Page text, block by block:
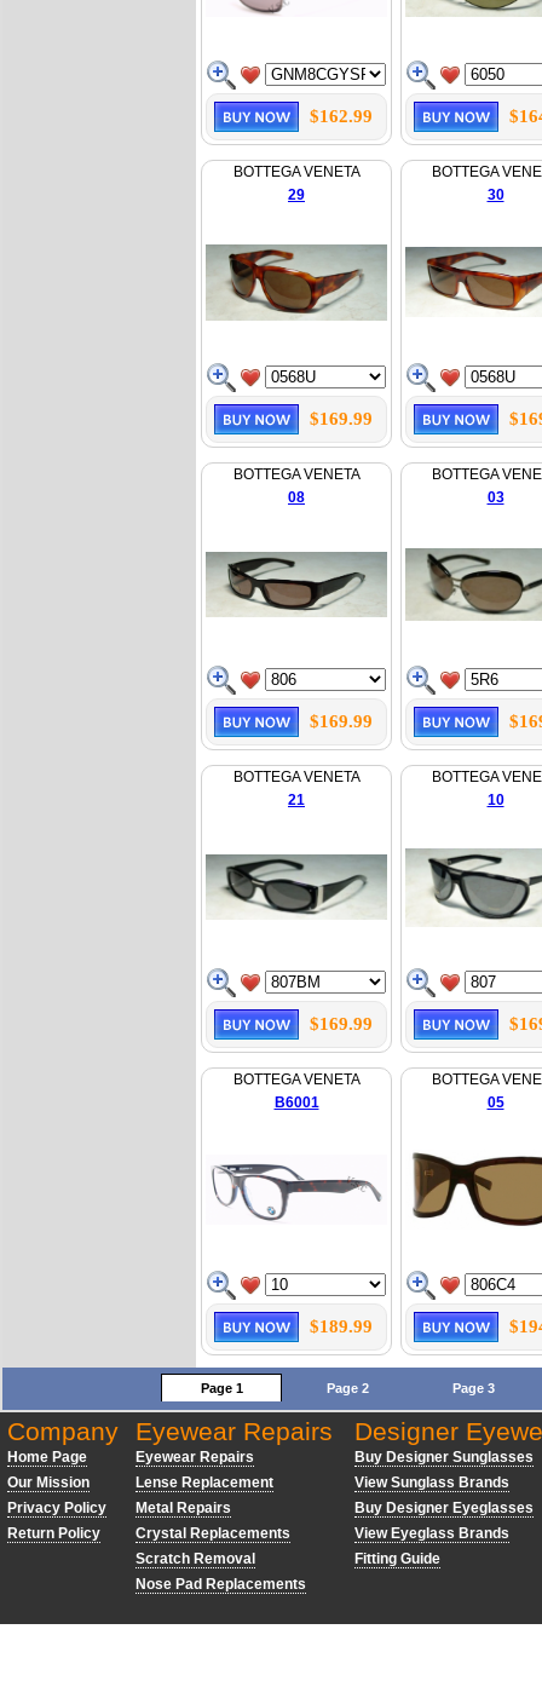
$162.99
BOTTEGA VENETA
29
$169.99
BOTTEGA
30
BOTTEGA VENETA
08
$169.99
BOTTEGA
03
BOTTEGA VENETA
21
$169.99
BOTTEGA
10
BOTTEGA VENETA
B6001
$189.99
BOTTEGA
05
Page 1 Page 2 Page 3
Company
Home Page
Our Mission
Privacy Policy
Return Policy
Eyewear Repairs
Eyewear Repairs
Lense Replacement
Metal Repairs
Crystal Replacements
Scratch Removal
Nose Pad Replacements
Designer
Buy Designer Sunglasses
View Sunglass Brands
Buy Designer Eyeglasses
View Eyeglass Brands
Fitting Guide